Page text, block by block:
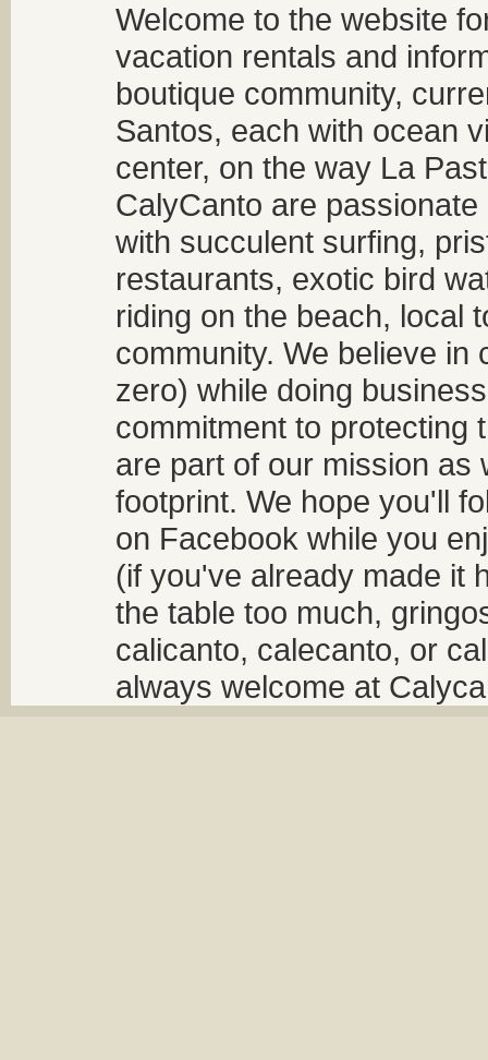
Welcome to the website
vacation rentals and
boutique community,
Santos, each with ocean
center, on the way La
CalyCanto are
with succulent surfing,
restaurants, exotic bird
riding on the beach, local
community. We believe
zero) while doing
commitment to protecting
are part of our mission as
footprint. We hope you'll
on Facebook while you
(if you've already made it
the table too much,
calicanto, calecanto, or
always welcome at